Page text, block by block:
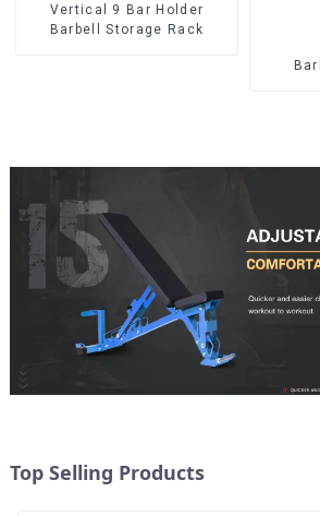
Vertical 9 Bar Holder
Barbell Storage Rack
Top Selling Products